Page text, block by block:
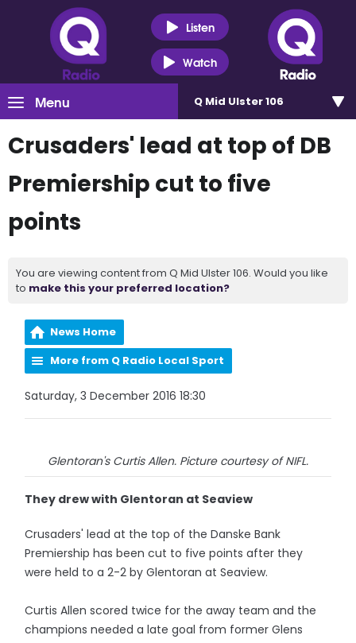
Listen
Watch
Menu Q Mid Ulster 106
Crusaders' lead at top of DB
Premiership cut to five
points
You are viewing content from Q Mid Ulster 106. Would you like
to make this your preferred location?
News Home
More from Q Radio Local Sport
Saturday, 3 December 2016 18:30
Glentoran's Curtis Allen. Picture courtesy of NIFL.
They drew with Glentoran at Seaview
Crusaders' lead at the top of the Danske Bank
Premiership has been cut to five points after they
were held to a 2-2 by Glentoran at Seaview.
Curtis Allen scored twice for the away team and the
champions needed a late goal from former Glens